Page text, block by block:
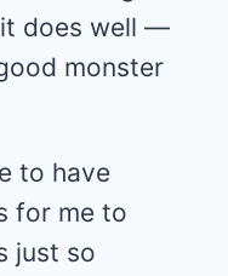
does well —
monster
to have
for me to
just so